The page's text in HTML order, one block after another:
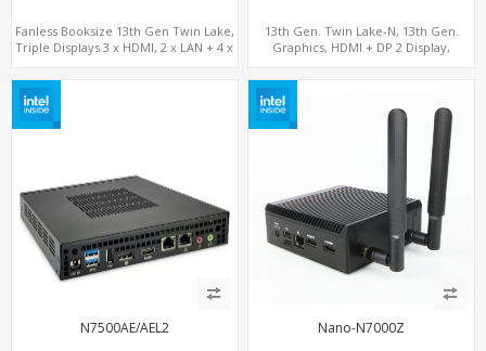
Fanless Booksize 13th Gen Twin Lake,
Triple Displays 3 x HDMI, 2 x LAN + 4 x
13th Gen. Twin Lake-N, 13th Gen.
Graphics, HDMI + DP 2 Display,
N7500AE/AEL2 Nano-N7000Z